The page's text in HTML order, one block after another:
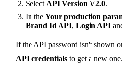
Select API Version V2.0.
In the Your production
Brand Id API, Login API
If the API password isn't shown
API credentials to get a new one.